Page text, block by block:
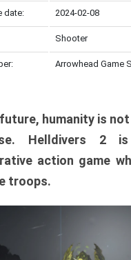
date: 2024-02-08
Shooter
Arrowhead Game
humanity is
Helldivers 2
action game
troops.